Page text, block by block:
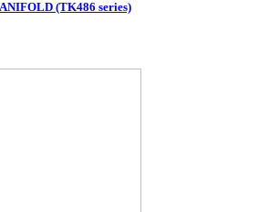
(TK486 series)